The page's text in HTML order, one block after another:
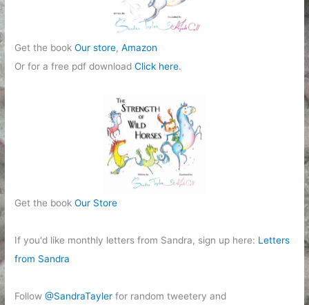
Get the bookOur store,Amazon
Or for a free pdf downloadClick here.
Get the bookOur Store
If you'd like monthly letters from Sandra, sign up here: Letters
from Sandra
Follow@SandraTayler for random tweetery and